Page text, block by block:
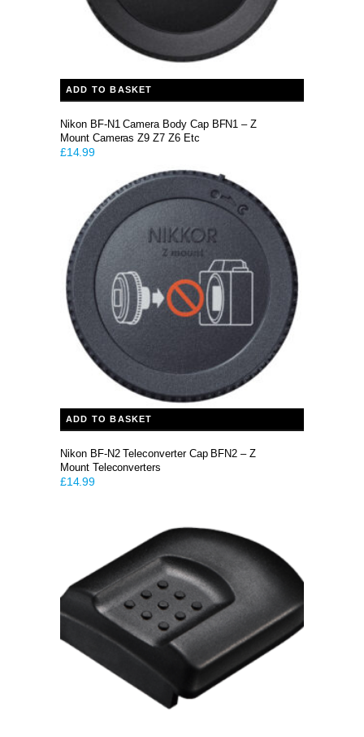
ADD TO BASKET
Nikon BF-N1 Camera Body Cap BFN1 – Z
Mount Cameras Z9 Z7 Z6 Etc
£14.99
ADD TO BASKET
Nikon BF-N2 Teleconverter Cap BFN2 – Z
Mount Teleconverters
£14.99